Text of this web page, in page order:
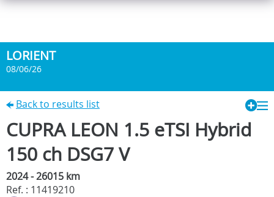
LORIENT
08/06/26
Back to results list
CUPRA LEON 1.5 eTSI Hybrid
150 ch DSG7 V
2024 - 26015 km
Ref. : 11419210